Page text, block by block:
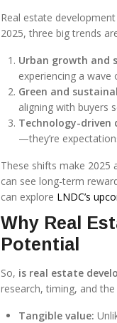
Real estate
2025, three big trends
Urban growth and
experiencing a
Green and
aligning with buyers
Technology-driven
—they’re
These shifts make 2025
can see long-term
can explore LNDC’s
Why Real
Potential
So, is real estate
research, timing, and
Tangible value: